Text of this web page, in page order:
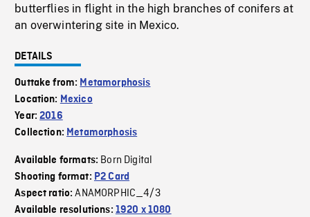
butterflies in flight in the high branches of conifers at
an overwintering site in Mexico.
DETAILS
Outtake from: Metamorphosis
Location: Mexico
Year:2016
Collection: Metamorphosis
Available formats: Born Digital
Shooting format: P2 Card
Aspect ratio:ANAMORPHIC_4/3
Available resolutions: 1920 x 1080